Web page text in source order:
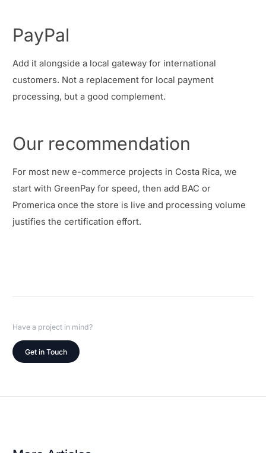
PayPal
Add it alongside a local gateway for international
customers. Not a replacement for local payment
processing, but a good complement.
Our recommendation
For most new e-commerce projects in Costa Rica, we
start with GreenPay for speed, then add BAC or
Promerica once the store is live and processing volume
justifies the certification effort.
Have a project in mind?
Get in Touch